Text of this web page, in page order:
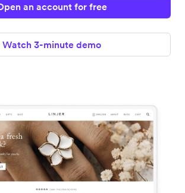
an account for free
Watch 3-minute demo